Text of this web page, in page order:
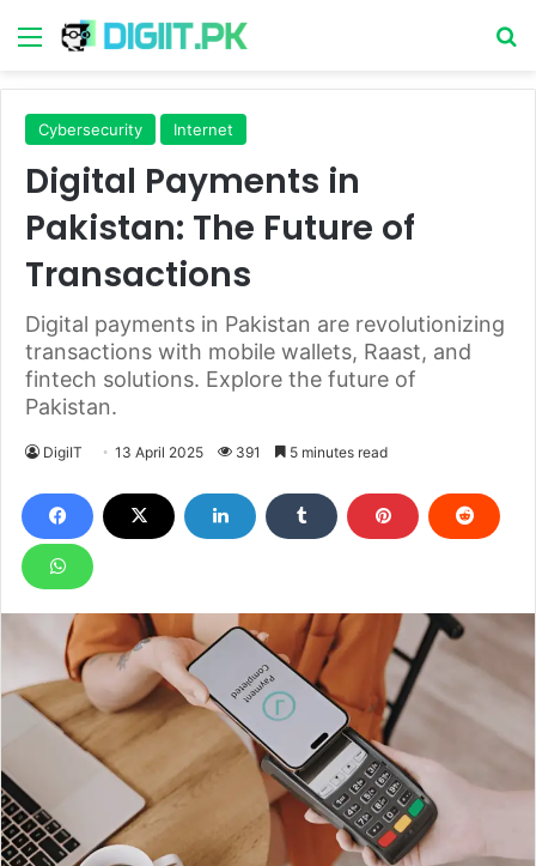
Menu
Cybersecurity Internet
Digital Payments in
Pakistan: The Future of
Transactions
Digital payments in Pakistan are revolutionizing
transactions with mobile wallets, Raast, and
fintech solutions. Explore the future of
Pakistan.
DigiIT 13 April 2025 391 5 minutes read